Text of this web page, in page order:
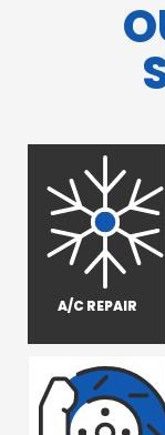
A/C REPAIR